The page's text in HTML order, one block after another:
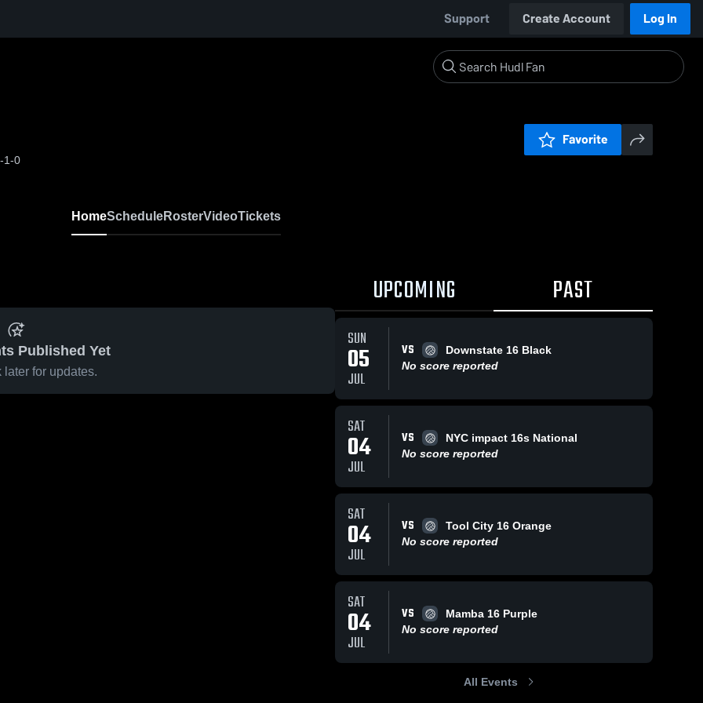
Support Create Account Log In
1-0
Favorite
HomeScheduleRosterVideoTickets
Published Yet
later for updates.
UPCOMING PAST
SUN
05
JUL
VS
Downstate 16 Black
No score reported
SAT
04
JUL
VS
NYC impact 16s National
No score reported
SAT
04
JUL
VS
Tool City 16 Orange
No score reported
SAT
04
JUL
VS
Mamba 16 Purple
No score reported
All Events